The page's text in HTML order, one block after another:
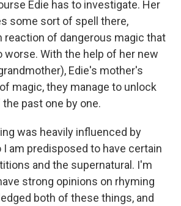
Edie has to investigate. Her
some sort of spell there,
reaction of dangerous magic that
worse. With the help of her new
Edie's mother's
magic, they manage to unlock
past one by one.
was heavily influenced by
I am predisposed to have certain
and the supernatural. I'm
strong opinions on rhyming
both of these things, and